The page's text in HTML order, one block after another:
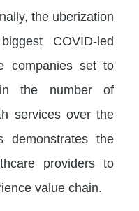
the uberization
COVID-led
companies set to
the number of
services over the
demonstrates the
providers to
value chain.